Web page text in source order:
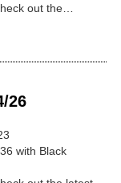
out the…
26
with Black